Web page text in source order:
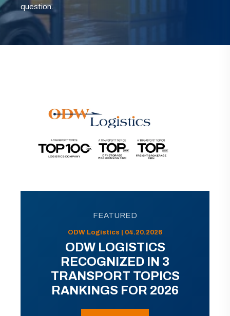
question.
FEATURED
ODW Logistics | 04.20.2026
ODW LOGISTICS
RECOGNIZED IN 3
TRANSPORT TOPICS
RANKINGS FOR 2026